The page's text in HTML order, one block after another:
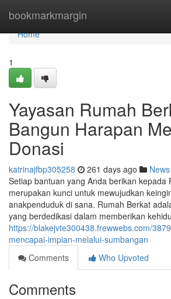
bookmarkmargin
Home
Home
1
Yayasan Rumah
Bangun Harapan
Donasi
katrinajfbp305258 261 days ago News
Setiap bantuan yang Anda berikan kepada
merupakan kunci untuk mewujudkan
anakpenduduk di sana. Rumah Berkat
yang berdedikasi dalam memberikan
https://blakejvte300438.frewwebs.com/
mencapai-impian-melalui-sumbangan
Comments
Who Upvoted
Comments